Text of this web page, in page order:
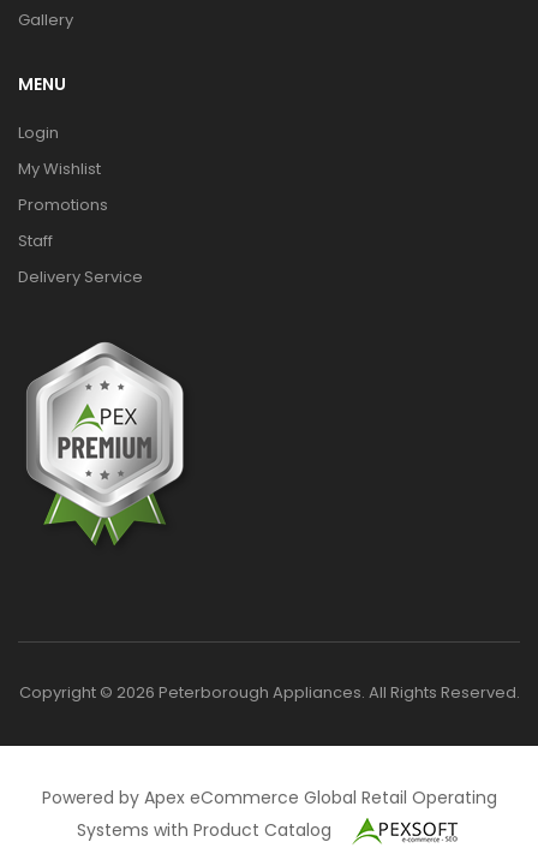
Gallery
MENU
Login
My Wishlist
Promotions
Staff
Delivery Service
Copyright © 2026 Peterborough Appliances. All Rights Reserved.
Powered by Apex eCommerce Global Retail Operating
Systems with Product Catalog